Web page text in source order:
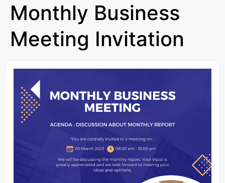
Monthly Business
Meeting Invitation